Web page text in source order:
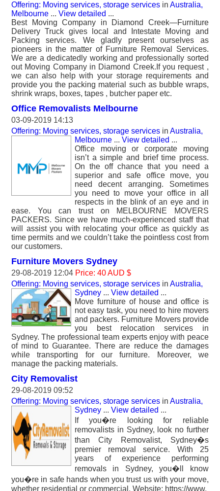
Offering: Moving services, storage services in Australia,
Melbourne ... View detailed ...
Best Moving Company in Diamond Creek—Furniture
Delivery Truck gives local and Intestate Moving and
Packing services. We gladly present ourselves as
pioneers in the matter of Furniture Removal Services.
We are a dedicatedly working and professionally sorted
out Moving Company in Diamond Creek.If you request ,
we can also help with your storage requirements and
provide you the packing material such as bubble wraps,
shrink wraps, boxes, tapes , butcher paper etc.
Office Removalists Melbourne
03-09-2019 14:13
Offering: Moving services, storage services in Australia,
Melbourne ... View detailed ...
Office moving or corporate moving
isn’t a simple and brief time process.
On the off chance that you need a
superior and safe office move, you
need decent arranging. Sometimes
you need to move your office in all
respects in the blink of an eye and in
ease. You can trust on MELBOURNE MOVERS
PACKERS. Since we have much-experienced staff that
will assist you with relocating your office as quickly as
time permits and we couldn’t take the pointless cost from
our customers.
Furniture Movers Sydney
29-08-2019 12:04 Price: 40 AUD $
Offering: Moving services, storage services in Australia,
Sydney ... View detailed ...
Move furniture of house and office is
not easy task, you need to hire movers
and packers. Furniture Movers provide
you best relocation services in
Sydney. The professional team experts enjoy with peace
of mind to Guarantee. There are reduce the damages
while transporting for our furniture. Moreover, we
manage the packing materials.
City Removalist
29-08-2019 09:52
Offering: Moving services, storage services in Australia,
Sydney ... View detailed ...
If you�re looking for reliable
removalists in Sydney, look no further
than City Removalist, Sydney�s
premier removal service. With 25
years of experience performing
removals in Sydney, you�ll know
you�re in safe hands when you trust us with your move,
whether residential or commercial. Website: https://www.